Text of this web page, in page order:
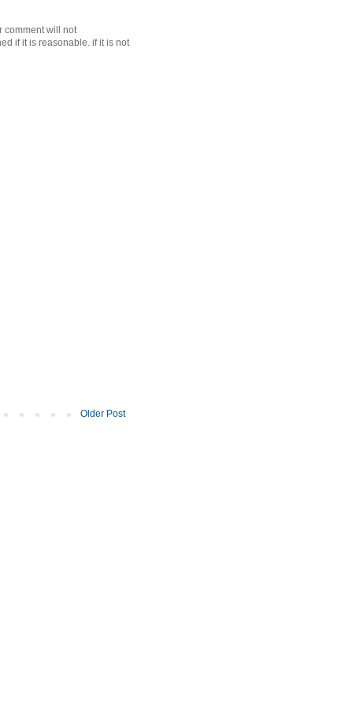
comment will not
if it is reasonable. if it is not
Older Post